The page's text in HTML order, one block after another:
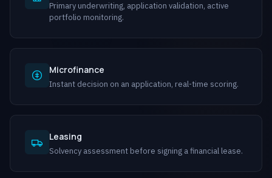
Primary underwriting, application validation, active
portfolio monitoring.
Microfinance
Instant decision on an application, real-time scoring.
Leasing
Solvency assessment before signing a financial lease.